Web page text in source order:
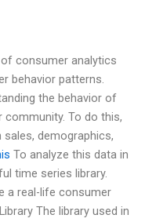
consumer analytics
behavior patterns.
the behavior of
community. To do this,
demographics,
To analyze this data in
time series library.
a real-life consumer
The library used in